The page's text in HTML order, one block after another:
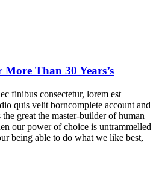
Than 30 Years’s
finibus consectetur, lorem est
quis velit borncomplete account and
great the master-builder of human
our power of choice is untrammelled
being able to do what we like best,